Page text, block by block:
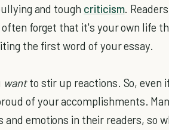
and tough criticism.
forget that it's your own life
the first word of your essay.
wantto stir up reactions. So, even
of your accomplishments.
and emotions in their readers, so